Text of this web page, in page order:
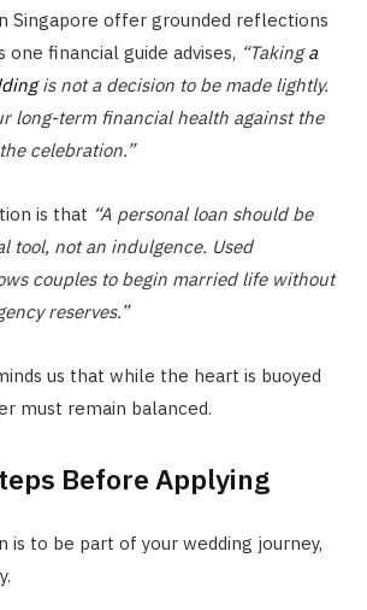
Singapore offer grounded reflections
one financial guide advises, “Takinga
is not a decision to be made lightly.
long-term financial health against the
celebration.”
is that “A personal loan should be
tool, not an indulgence. Used
couples to begin married life without
reserves.”
us that while the heart is buoyed
must remain balanced.
Before Applying
is to be part of your wedding journey,